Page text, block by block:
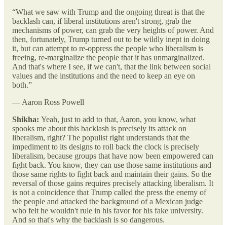
“What we saw with Trump and the ongoing threat is that the
backlash can, if liberal institutions aren't strong, grab the
mechanisms of power, can grab the very heights of power. And
then, fortunately, Trump turned out to be wildly inept in doing
it, but can attempt to re-oppress the people who liberalism is
freeing, re-marginalize the people that it has unmarginalized.
And that's where I see, if we can't, that the link between social
values and the institutions and the need to keep an eye on
both.”
— Aaron Ross Powell
Shikha: Yeah, just to add to that, Aaron, you know, what
spooks me about this backlash is precisely its attack on
liberalism, right? The populist right understands that the
impediment to its designs to roll back the clock is precisely
liberalism, because groups that have now been empowered can
fight back. You know, they can use those same institutions and
those same rights to fight back and maintain their gains. So the
reversal of those gains requires precisely attacking liberalism. It
is not a coincidence that Trump called the press the enemy of
the people and attacked the background of a Mexican judge
who felt he wouldn't rule in his favor for his fake university.
And so that's why the backlash is so dangerous.